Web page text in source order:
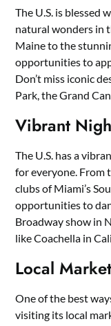
The U.S. is blessed
natural wonders in
Maine to the
opportunities to
Don’t miss iconic
Park, the Grand
Vibrant
The U.S. has a
for everyone. From
clubs of Miami’s
opportunities to
Broadway show in
like Coachella in
Local
One of the best
visiting its local